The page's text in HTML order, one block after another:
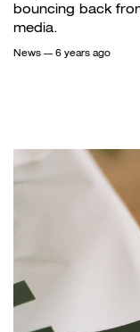
bouncing back
media.
News — 6 years ago